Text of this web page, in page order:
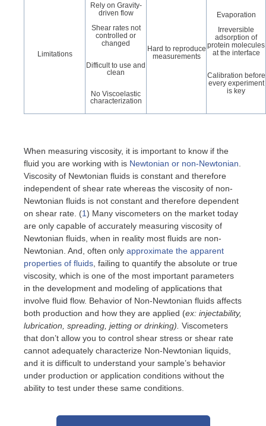
Limitations
Rely on Gravity-
driven flow
Shear rates not
controlled or
changed
Difficult to use and
clean
No Viscoelastic
characterization
Hard to reproduce
measurements
Evaporation
Irreversible
adsorption of
protein molecules
at the interface
Calibration before
every experiment
is key
When measuring viscosity, it is important to know if the
fluid you are working with is Newtonian or non-Newtonian
Viscosity of Newtonian fluids is constant and therefore
independent of shear rate whereas the viscosity of non-
Newtonian fluids is not constant and therefore dependent
on shear rate. (1) Many viscometers on the market today
are only capable of accurately measuring viscosity of
Newtonian fluids, when in reality most fluids are non-
Newtonian. And, often only approximate the apparent
properties of fluids , failing to quantify the absolute or true
viscosity, which is one of the most important parameters
in the development and modeling of applications that
involve fluid flow. Behavior of Non-Newtonian fluids affects
both production and how they are applied (ex: injectability,
lubrication, spreading, jetting or drinking). Viscometers
that don’t allow you to control shear stress or shear rate
cannot adequately characterize Non-Newtonian liquids,
and it is difficult to understand your sample’s behavior
under production or application conditions without the
ability to test under these same conditions.